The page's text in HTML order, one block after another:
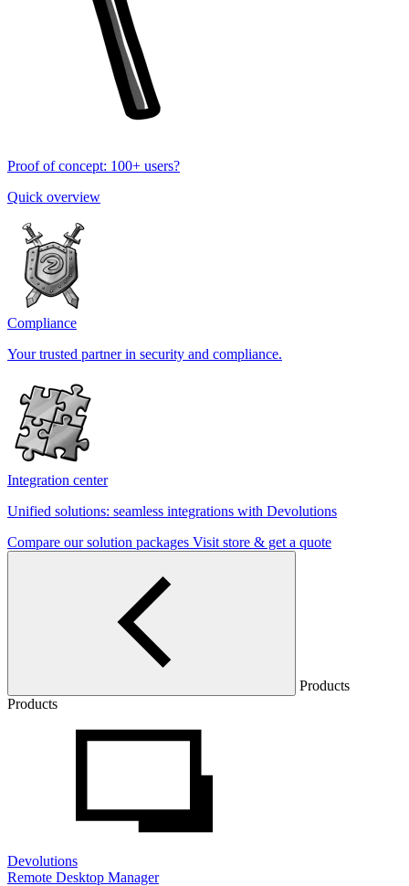
Proof of concept: 100+ users?
Quick overview
Compliance
Your trusted partner in security and compliance.
Integration center
Unified solutions: seamless integrations with Devolutions
Compare our solution packages Visit store & get a quote
Products
Products
Devolutions
Remote Desktop Manager